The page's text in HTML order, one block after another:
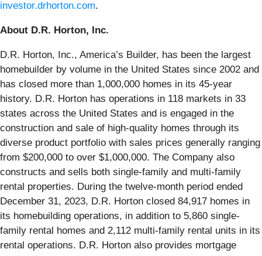
investor.drhorton.com.
About D.R. Horton, Inc.
D.R. Horton, Inc., America’s Builder, has been the largest
homebuilder by volume in the United States since 2002 and
has closed more than 1,000,000 homes in its 45-year
history. D.R. Horton has operations in 118 markets in 33
states across the United States and is engaged in the
construction and sale of high-quality homes through its
diverse product portfolio with sales prices generally ranging
from $200,000 to over $1,000,000. The Company also
constructs and sells both single-family and multi-family
rental properties. During the twelve-month period ended
December 31, 2023, D.R. Horton closed 84,917 homes in
its homebuilding operations, in addition to 5,860 single-
family rental homes and 2,112 multi-family rental units in its
rental operations. D.R. Horton also provides mortgage